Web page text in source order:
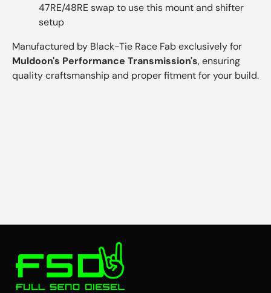
47RE/48RE swap to use this mount and shifter
setup
Manufactured by Black-Tie Race Fab exclusively for
Muldoon's Performance Transmission's, ensuring
quality craftsmanship and proper fitment for your build.